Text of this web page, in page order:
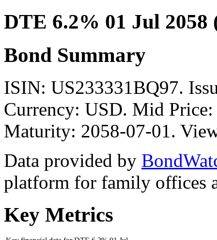
DTE 6.2% 01 Jul 2058
Bond Summary
ISIN: US233331BQ97.
Currency: USD. Mid
Maturity: 2058-07-01.
Data provided by
platform for family offices
Key Metrics